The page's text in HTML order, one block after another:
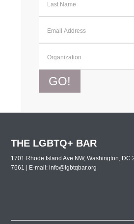
GO!
THE LGBTQ+ BAR
1701 Rhode Island Ave NW, Washington, DC
7661 | E-mail:info@lgbtqbar.org